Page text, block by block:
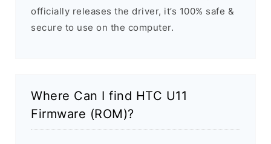
officially releases the driver, it’s 100% safe &
secure to use on the computer.
Where Can I find HTC U11
Firmware (ROM)?